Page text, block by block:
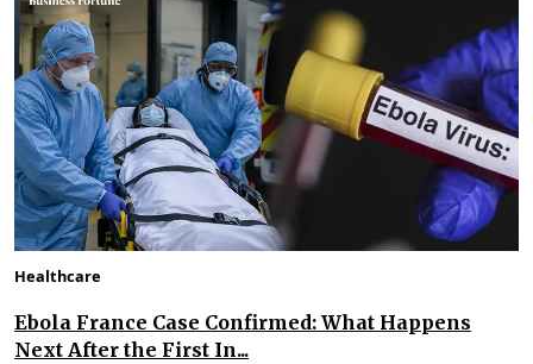
Healthcare
Ebola France Case Confirmed: What Happens
Next After the First In...